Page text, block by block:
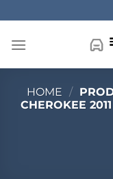
to
content
HOME /
CHEROKEE